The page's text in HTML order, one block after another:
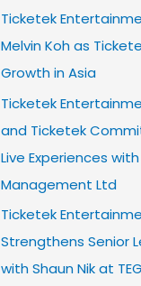
o
r
Ticketek
Melvin Koh as
Growth in Asia
Ticketek
and Ticketek
Live Experiences
Management Ltd
Ticketek
Strengthens Senior
with Shaun Nik at